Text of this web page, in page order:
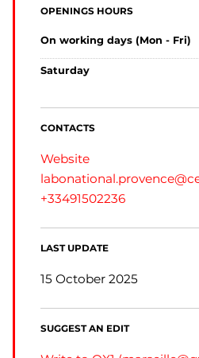
OPENINGS HOURS
on working days (Mon - Fri)
saturday
CONTACTS
Website
+33491502236
LAST UPDATE
15 October 2025
SUGGEST AN EDIT